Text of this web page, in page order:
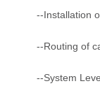
--Installation
--Routing of
--System